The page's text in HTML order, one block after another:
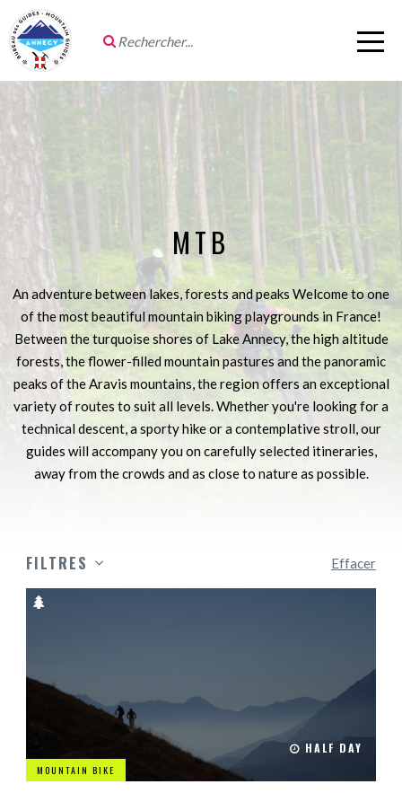
MTB
An adventure between lakes, forests and peaks Welcome to one
of the most beautiful mountain biking playgrounds in France!
Between the turquoise shores of Lake Annecy, the high altitude
forests, the flower-filled mountain pastures and the panoramic
peaks of the Aravis mountains, the region offers an exceptional
variety of routes to suit all levels. Whether you're looking for a
technical descent, a sporty hike or a contemplative stroll, our
guides will accompany you on carefully selected itineraries,
away from the crowds and as close to nature as possible.
FILTRES Effacer
HALF DAY
MOUNTAIN BIKE